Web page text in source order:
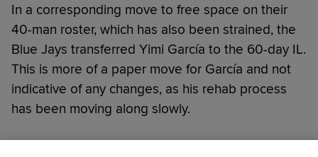
In a corresponding move to free space on their
40-man roster, which has also been strained, the
Blue Jays transferred Yimi García to the 60-day IL.
This is more of a paper move for García and not
indicative of any changes, as his rehab process
has been moving along slowly.